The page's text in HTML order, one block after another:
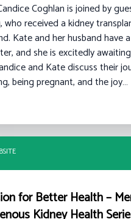
Coghlan is joined by
who received a kidney
Kate and her husband have
and she is excitedly
and Kate discuss their
being pregnant, and the joy…
for Better Health –